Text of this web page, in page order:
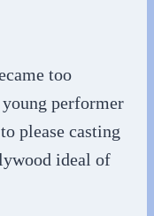
too
performer
please casting
ideal of